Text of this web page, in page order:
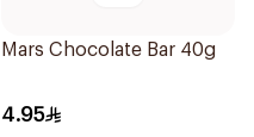
Mars Chocolate Bar 40g
4.95